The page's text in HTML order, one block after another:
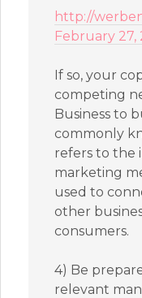
http://
February 27,
If so, your
competing
Business to
commonly
refers to the
marketing
used to
other
consumers.
4) Be
relevant